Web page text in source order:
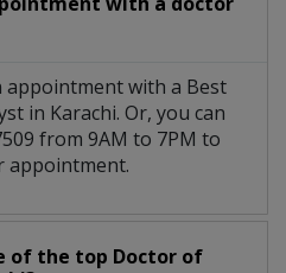
appointment with a Best
in Karachi. Or, you can
from 9AM to 7PM to
appointment.
of the top Doctor of